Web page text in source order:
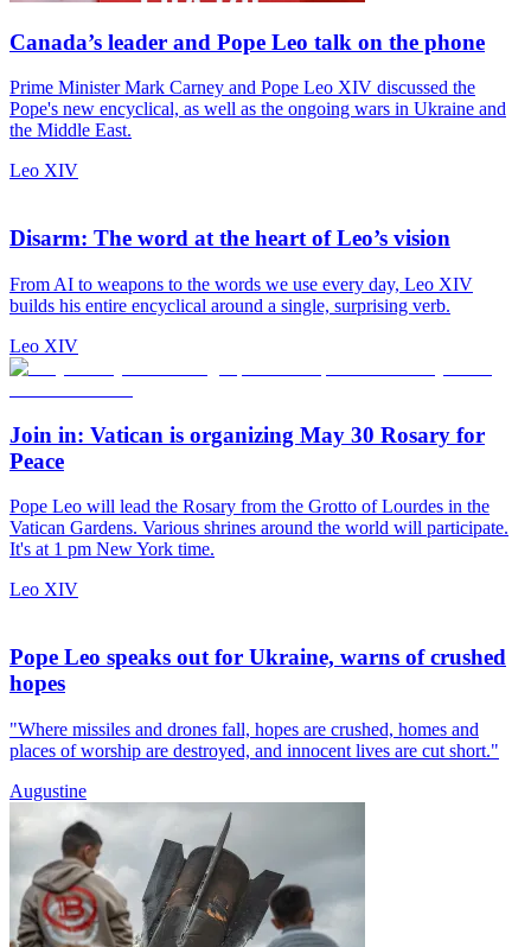
Canada’s leader and Pope Leo talk on the phone
Prime Minister Mark Carney and Pope Leo XIV discussed the
Pope's new encyclical, as well as the ongoing wars in Ukraine and
the Middle East.
Leo XIV
Disarm: The word at the heart of Leo’s vision
From AI to weapons to the words we use every day, Leo XIV
builds his entire encyclical around a single, surprising verb.
Leo XIV
Join in: Vatican is organizing May 30 Rosary for
Peace
Pope Leo will lead the Rosary from the Grotto of Lourdes in the
Vatican Gardens. Various shrines around the world will participate.
It's at 1 pm New York time.
Leo XIV
Pope Leo speaks out for Ukraine, warns of crushed
hopes
"Where missiles and drones fall, hopes are crushed, homes and
places of worship are destroyed, and innocent lives are cut short."
Augustine